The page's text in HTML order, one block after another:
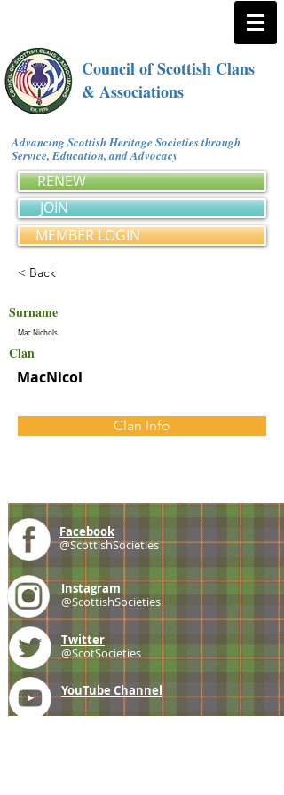
Council of Scottish Clans
& Associations
Advancing Scottish Heritage Societies through
Service, Education, and Advocacy
RENEW
JOIN
MEMBER LOGIN
< Back
Surname
Mac Nichols
Clan
MacNicol
Clan Info
Facebook
@ScottishSocieties
Instagram
@ScottishSocieties
Twitter
@ScotSocieties
YouTube Channel